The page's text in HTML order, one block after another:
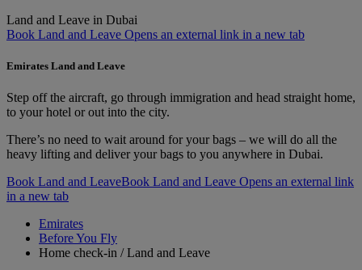
Land and Leave in Dubai
Book Land and Leave Opens an external link in a new tab
Emirates Land and Leave
Step off the aircraft, go through immigration and head straight home,
to your hotel or out into the city.
There’s no need to wait around for your bags – we will do all the
heavy lifting and deliver your bags to you anywhere in Dubai.
Book Land and LeaveBook Land and Leave Opens an external link
in a new tab
Emirates
Before You Fly
Home check-in / Land and Leave